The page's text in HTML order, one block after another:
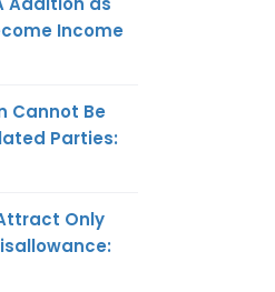
Income
Cannot Be
Parties:
Only